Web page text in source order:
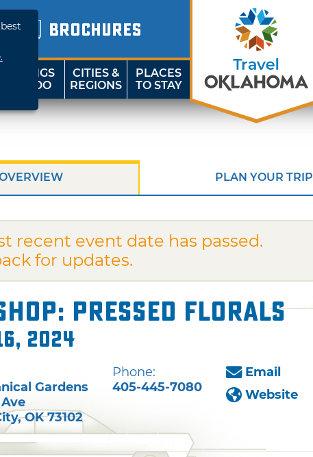
BROCHURES
THINGS
TO DO
CITIES &
REGIONS
PLACES
TO STAY
PLAN YOUR TRIP
recent event date has passed.
for updates.
Pressed Florals
2024
Gardens
,OK 73102
Phone:
405-445-7080
Email
Website